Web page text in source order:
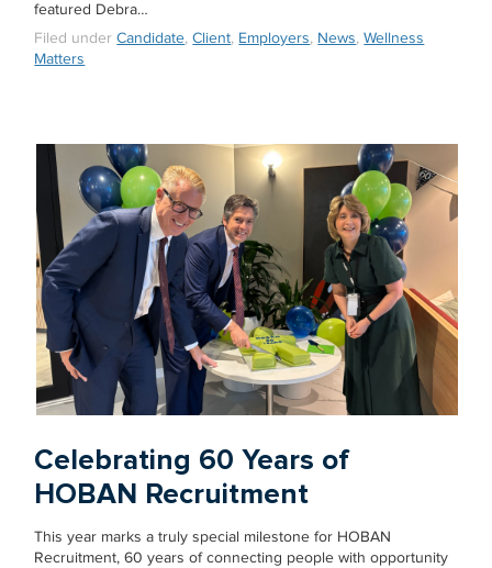
featured Debra…
Filed underCandidate,Client, Employers, News,Wellness
Matters
Celebrating 60 Years of
HOBAN Recruitment
This year marks a truly special milestone for HOBAN
Recruitment, 60 years of connecting people with opportunity